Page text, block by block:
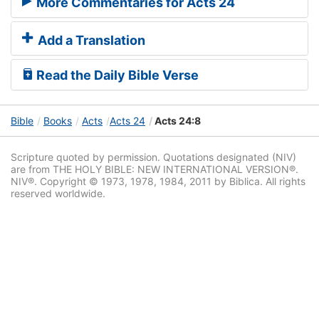
Add a Translation
Read the Daily Bible Verse
Bible Books Acts Acts 24 Acts 24:8
Scripture quoted by permission. Quotations designated (NIV)
are from THE HOLY BIBLE: NEW INTERNATIONAL VERSION®.
NIV®. Copyright © 1973, 1978, 1984, 2011 by Biblica. All rights
reserved worldwide.